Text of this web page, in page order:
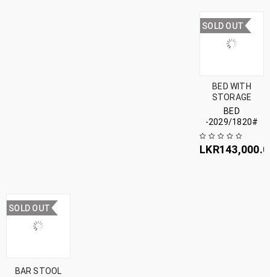
SOLD OUT
BED WITH
STORAGE
BED
-2029/1820#
LKR
SOLD OUT
BAR STOOL